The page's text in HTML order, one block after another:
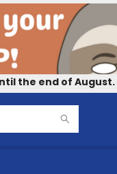
the end of August.